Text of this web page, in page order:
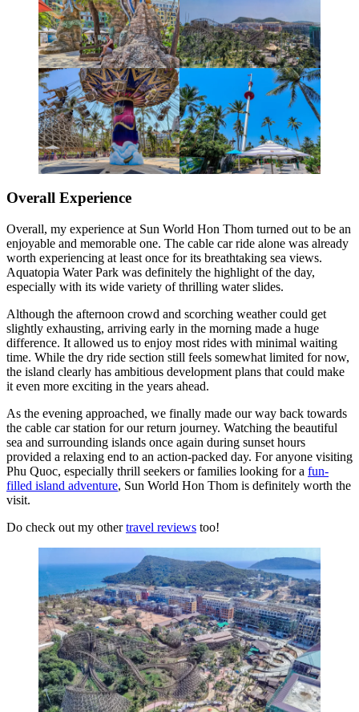
Overall Experience
Overall, my experience at Sun World Hon Thom turned out to be an
enjoyable and memorable one. The cable car ride alone was already
worth experiencing at least once for its breathtaking sea views.
Aquatopia Water Park was definitely the highlight of the day,
especially with its wide variety of thrilling water slides.
Although the afternoon crowd and scorching weather could get
slightly exhausting, arriving early in the morning made a huge
difference. It allowed us to enjoy most rides with minimal waiting
time. While the dry ride section still feels somewhat limited for now,
the island clearly has ambitious development plans that could make
it even more exciting in the years ahead.
As the evening approached, we finally made our way back towards
the cable car station for our return journey. Watching the beautiful
sea and surrounding islands once again during sunset hours
provided a relaxing end to an action-packed day. For anyone visiting
Phu Quoc, especially thrill seekers or families looking for a fun-
filled island adventure, Sun World Hon Thom is definitely worth the
visit.
Do check out my othertravel reviews too!